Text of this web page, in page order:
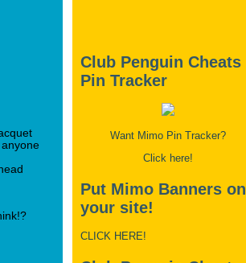
Club Penguin Cheats
Pin Tracker
Want Mimo Pin Tracker?
Click here!
Put Mimo Banners on
your site!
CLICK HERE!